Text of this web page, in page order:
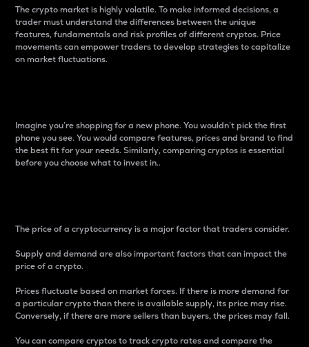
The crypto market is highly volatile. To make informed decisions, a
trader must understand the differences between the unique
features, fundamentals and risk profiles of different cryptos. Price
movements can empower traders to develop strategies to capitalize
on market fluctuations.
Imagine you’re shopping for a new phone. You wouldn’t pick the first
phone you see. You would compare features, prices and brand to find
the best fit for your needs. Similarly, comparing cryptos is essential
before you choose what to invest in..
The price of a cryptocurrency is a major factor that traders consider.
Supply and demand are also important factors that can impact the
price of a crypto.
Prices fluctuate based on market forces. If there is more demand for
a particular crypto than there is available supply, its price may rise.
Conversely, if there are more sellers than buyers, the prices may fall.
You can compare cryptos to track crypto rates and compare the